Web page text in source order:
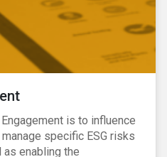
is to influence
specific ESG risks
enabling the